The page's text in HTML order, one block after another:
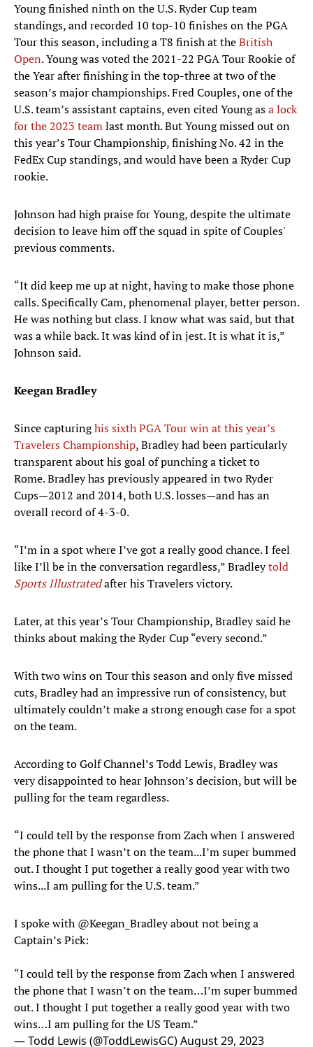
Young finished ninth on the U.S. Ryder Cup team
standings, and recorded 10 top-10 finishes on the PGA
Tour this season, including a T8 finish at theBritish
Open. Young was voted the 2021-22 PGA Tour Rookie of
the Year after finishing in the top-three at two of the
season’s major championships. Fred Couples, one of the
U.S. team’s assistant captains, even cited Young asa lock
for the 2023 teamlast month. But Young missed out on
this year’s Tour Championship, finishing No. 42 in the
FedEx Cup standings, and would have been a Ryder Cup
rookie.
Johnson had high praise for Young, despite the ultimate
decision to leave him off the squad in spite of Couples'
previous comments.
“It did keep me up at night, having to make those phone
calls. Specifically Cam, phenomenal player, better person.
He was nothing but class. I know what was said, but that
was a while back. It was kind of in jest. It is what it is,”
Johnson said.
Keegan Bradley
Since capturinghis sixth PGA Tour win at this year’s
Travelers Championship, Bradley had been particularly
transparent about his goal of punching a ticket to
Rome. Bradley has previously appeared in two Ryder
Cups—2012 and 2014, both U.S. losses—and has an
overall record of 4-3-0.
“I’m in a spot where I’ve got a really good chance. I feel
like I’ll be in the conversation regardless,” Bradleytold
Sports Illustratedafter his Travelers victory.
Later, at this year’s Tour Championship, Bradley said he
thinks about making the Ryder Cup “every second.”
With two wins on Tour this season and only five missed
cuts, Bradley had an impressive run of consistency, but
ultimately couldn’t make a strong enough case for a spot
on the team.
According to Golf Channel’s Todd Lewis, Bradley was
very disappointed to hear Johnson’s decision, but will be
pulling for the team regardless.
“I could tell by the response from Zach when I answered
the phone that I wasn’t on the team...I’m super bummed
out. I thought I put together a really good year with two
wins...I am pulling for the U.S. team.”
I spoke with @Keegan_Bradleyabout not being a
Captain’s Pick:
“I could tell by the response from Zach when I answered
the phone that I wasn’t on the team…I’m super bummed
out. I thought I put together a really good year with two
wins…I am pulling for the US Team.”
— Todd Lewis (@ToddLewisGC)August 29, 2023